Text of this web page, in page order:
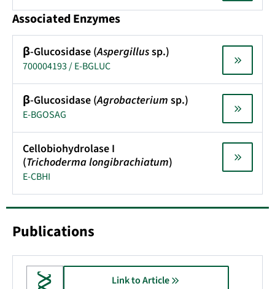
Associated Enzymes
β-Glucosidase (Aspergillussp.)
700004193 / E-BGLUC
β-Glucosidase (Agrobacterium sp.)
E-BGOSAG
Cellobiohydrolase I
(Trichoderma longibrachiatum)
E-CBHI
Publications
Link to Article